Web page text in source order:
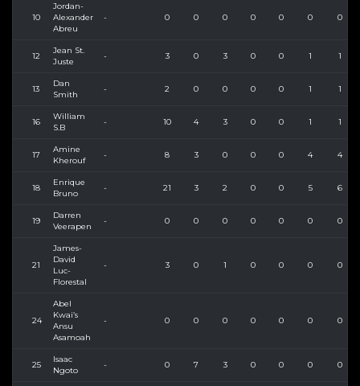
10
Jordan-
Alexander
Abreu
- 0 0 0 0 0 0 0
12
Jean St.
Juste
- 3 0 3 0 0 1 1
13
Dan
Smith
- 2 0 0 0 0 1 1
16
William
S.B
- 10 4 3 0 0 1 1
17
Amine
Kherouf
- 8 3 0 0 0 4 4
18
Enrique
Bruno
- 21 3 2 0 0 5 6
19
Darren
Veerapen
- 0 0 0 0 0 0 0
21
James-
David
Luc-
Florestal
- 3 0 1 0 0 0 0
24
Abel
Kwai’s
Ansu
Asamoah
- 0 0 0 0 0 0 0
25
Isaac
Ngoto
- 0 7 3 0 0 0 0